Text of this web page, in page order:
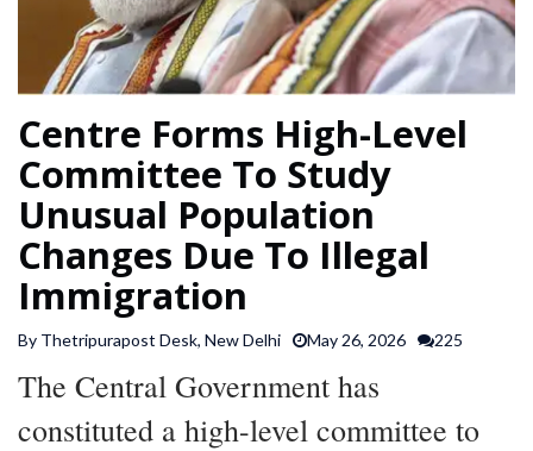
INTERNATIONAL
SPORTS
ARTICLES
/
FEATURES
Centre Forms High-Level
Committee To Study
Unusual Population
Changes Due To Illegal
Immigration
By Thetripurapost Desk, New Delhi May 26, 2026 225
The Central Government has
constituted a high-level committee to